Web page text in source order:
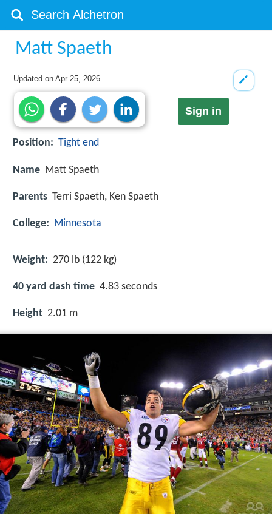
Matt Spaeth
Updated onApr 25, 2026
Sign in
Position: Tight end
Name Matt Spaeth
Parents Terri Spaeth, Ken Spaeth
College: Minnesota
Weight: 270 lb (122 kg)
40 yard dash time 4.83 seconds
Height 2.01 m